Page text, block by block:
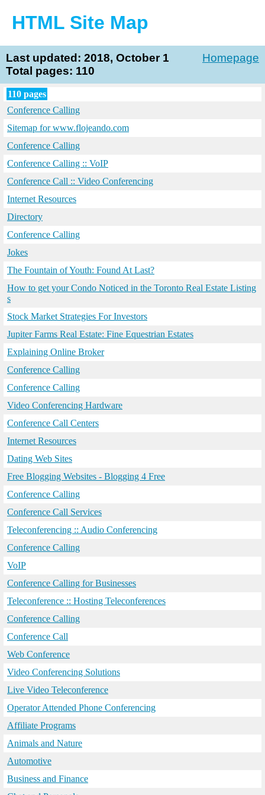
HTML Site Map
Homepage
Last updated: 2018, October 1
Total pages: 110
110 pages
Conference Calling
Sitemap for www.flojeando.com
Conference Calling
Conference Calling :: VoIP
Conference Call :: Video Conferencing
Internet Resources
Directory
Conference Calling
Jokes
The Fountain of Youth: Found At Last?
How to get your Condo Noticed in the Toronto Real Estate Listing
s
Stock Market Strategies For Investors
Jupiter Farms Real Estate: Fine Equestrian Estates
Explaining Online Broker
Conference Calling
Conference Calling
Video Conferencing Hardware
Conference Call Centers
Internet Resources
Dating Web Sites
Free Blogging Websites - Blogging 4 Free
Conference Calling
Conference Call Services
Teleconferencing :: Audio Conferencing
Conference Calling
VoIP
Conference Calling for Businesses
Teleconference :: Hosting Teleconferences
Conference Calling
Conference Call
Web Conference
Video Conferencing Solutions
Live Video Teleconference
Operator Attended Phone Conferencing
Affiliate Programs
Animals and Nature
Automotive
Business and Finance